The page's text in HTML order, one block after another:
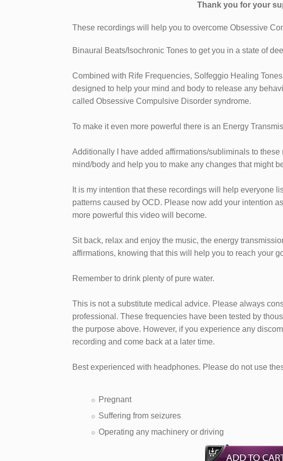
Thank you for your
These recordings will help you to overcome Obsessive
Binaural Beats/Isochronic Tones to get you in a state of
Combined with Rife Frequencies, Solfeggio Healing
designed to help your mind and body to release any
called Obsessive Compulsive Disorder syndrome.
To make it even more powerful there is an Energy
Additionally I have added affirmations/subliminals to
mind/body and help you to make any changes that might
It is my intention that these recordings will help everyone
patterns caused by OCD. Please now add your intention
more powerful this video will become.
Sit back, relax and enjoy the music, the energy
affirmations, knowing that this will help you to reach your
Remember to drink plenty of pure water.
This is not a substitute medical advice. Please always
professional. These frequencies have been tested by
the purpose above. However, if you experience any
recording and come back at a later time.
Best experienced with headphones. Please do not use
Pregnant
Suffering from seizures
Operating any machinery or driving